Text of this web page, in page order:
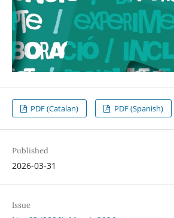
PDF (Catalan) PDF (Spanish)
Published
2026-03-31
Issue